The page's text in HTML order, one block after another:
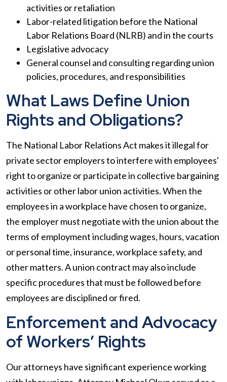
activities or retaliation
Labor-related litigation before the National
Labor Relations Board (NLRB) and in the courts
Legislative advocacy
General counsel and consulting regarding union
policies, procedures, and responsibilities
What Laws Define Union
Rights and Obligations?
The National Labor Relations Act makes it illegal for
private sector employers to interfere with employees'
right to organize or participate in collective bargaining
activities or other labor union activities. When the
employees in a workplace have chosen to organize,
the employer must negotiate with the union about the
terms of employment including wages, hours, vacation
or personal time, insurance, workplace safety, and
other matters. A union contract may also include
specific procedures that must be followed before
employees are disciplined or fired.
Enforcement and Advocacy
of Workers’ Rights
Our attorneys have significant experience working